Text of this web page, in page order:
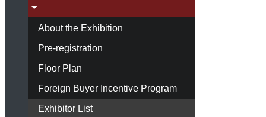
About the Exhibition
Pre-registration
Floor Plan
Foreign Buyer Incentive Program
Exhibitor List